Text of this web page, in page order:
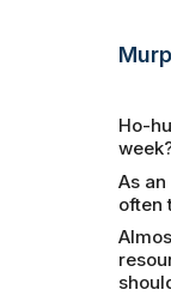
Ho-
As
often